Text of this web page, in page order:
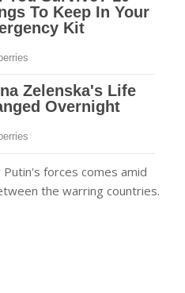
forces comes amid
the warring countries.